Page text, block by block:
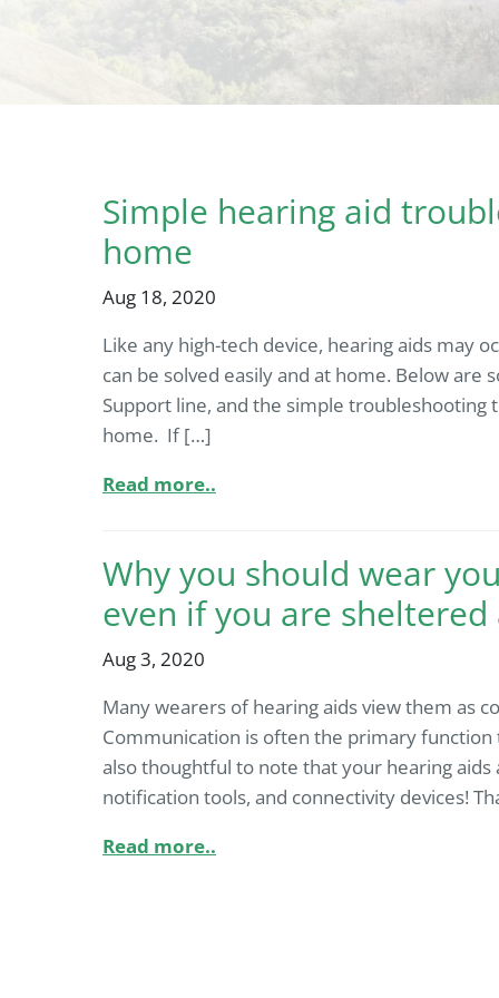
Simple hearing aid
home
Aug 18, 2020
Like any high-tech device, hearing aids may
can be solved easily and at home. Below
Support line, and the simple
home. If […]
Read more..
Why you should wear
even if you are
Aug 3, 2020
Many wearers of hearing aids view them as
Communication is often the primary function
also thoughtful to note that your hearing
notification tools, and connectivity devices!
Read more..